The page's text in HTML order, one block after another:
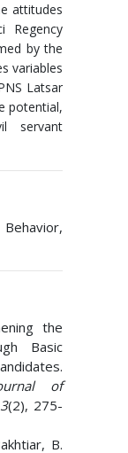
attitudes
Regency
by the
​​variables
Latsar
potential,
servant
the
Basic
of
3(2), 275-
B.